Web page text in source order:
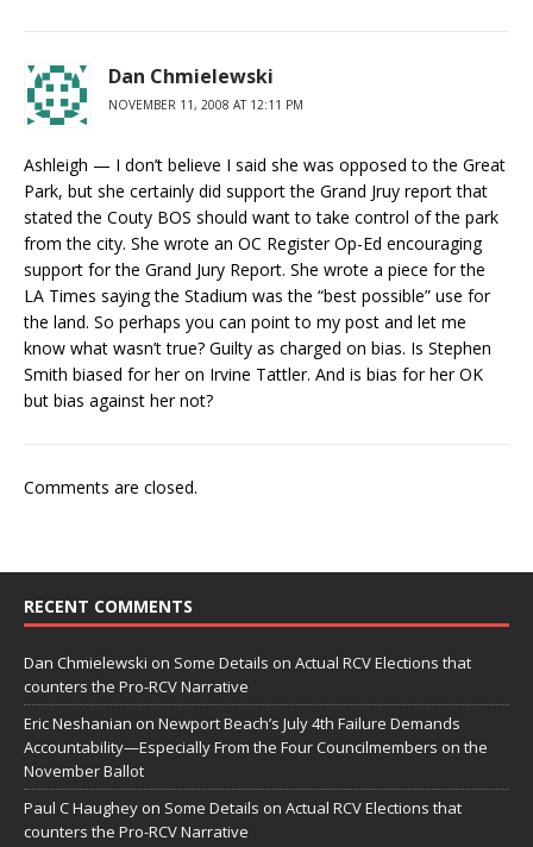
Dan Chmielewski
NOVEMBER 11, 2008 AT 12:11 PM
Ashleigh — I don’t believe I said she was opposed to the Great
Park, but she certainly did support the Grand Jruy report that
stated the Couty BOS should want to take control of the park
from the city. She wrote an OC Register Op-Ed encouraging
support for the Grand Jury Report. She wrote a piece for the
LA Times saying the Stadium was the “best possible” use for
the land. So perhaps you can point to my post and let me
know what wasn’t true? Guilty as charged on bias. Is Stephen
Smith biased for her on Irvine Tattler. And is bias for her OK
but bias against her not?
Comments are closed.
RECENT COMMENTS
Dan Chmielewski on Some Details on Actual RCV Elections that
counters the Pro-RCV Narrative
Eric Neshanian on Newport Beach’s July 4th Failure Demands
Accountability—Especially From the Four Councilmembers on the
November Ballot
Paul C Haughey on Some Details on Actual RCV Elections that
counters the Pro-RCV Narrative